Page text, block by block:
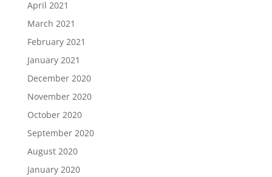
April 2021
March 2021
February 2021
January 2021
December 2020
November 2020
October 2020
September 2020
August 2020
January 2020